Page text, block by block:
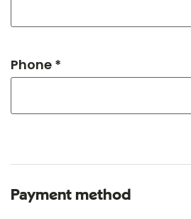
Phone *
Payment method